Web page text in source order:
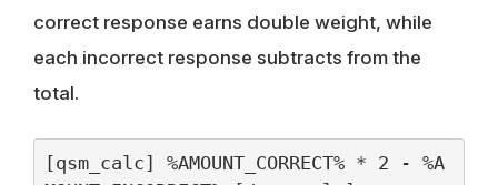
correct response earns double weight, while
each incorrect response subtracts from the
total.
[qsm_calc] %AMOUNT_CORRECT% * 2 - %A